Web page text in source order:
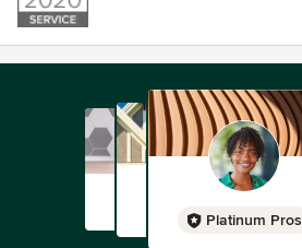
Platinum Pros